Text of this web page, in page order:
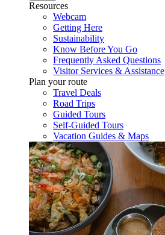
Resources
Webcam
Getting Here
Sustainability
Know Before You Go
Frequently Asked Questions
Visitor Services & Assistance
Plan your route
Travel Deals
Road Trips
Guided Tours
Self-Guided Tours
Vacation Guides & Maps